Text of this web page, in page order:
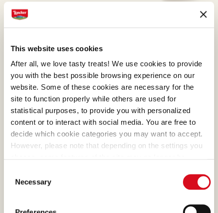
This website uses cookies
After all, we love tasty treats! We use cookies to provide
you with the best possible browsing experience on our
website. Some of these cookies are necessary for the
site to function properly while others are used for
statistical purposes, to provide you with personalized
content or to interact with social media. You are free to
decide which cookie categories you may want to accept.
However, please note that depending on the settings you
Selection
Necessary
process with passion.
What makes many of our
creams absolutely irresistible
is the cocoa, a precious
ingredient that we select and
process with passion.